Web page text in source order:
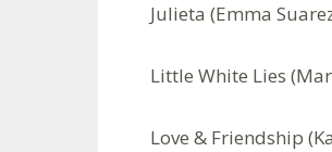
Julieta (Emma
Little White Lies
Love & Friendship